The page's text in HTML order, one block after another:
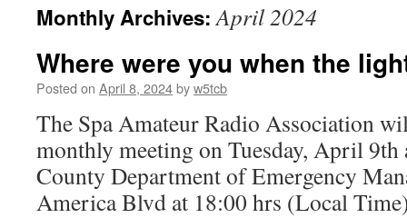
Monthly Archives:April 2024
Where were you when the
Posted on April 8, 2024byw5tcb
The Spa Amateur Radio Association
monthly meeting on Tuesday, April 9th
County Department of Emergency
America Blvd at 18:00 hrs (Local